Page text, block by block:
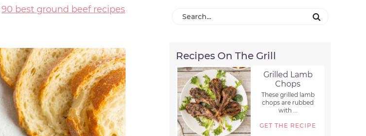
90 best ground beef recipes
Recipes On The Grill
Grilled Lamb
Chops
These grilled lamb
chops are rubbed
with ...
GET THE RECIPE